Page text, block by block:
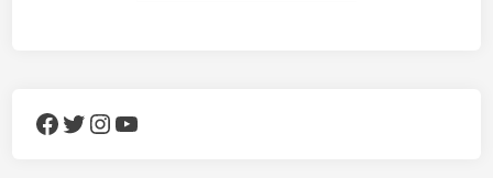
Facebook Twitter Instagram YouTube